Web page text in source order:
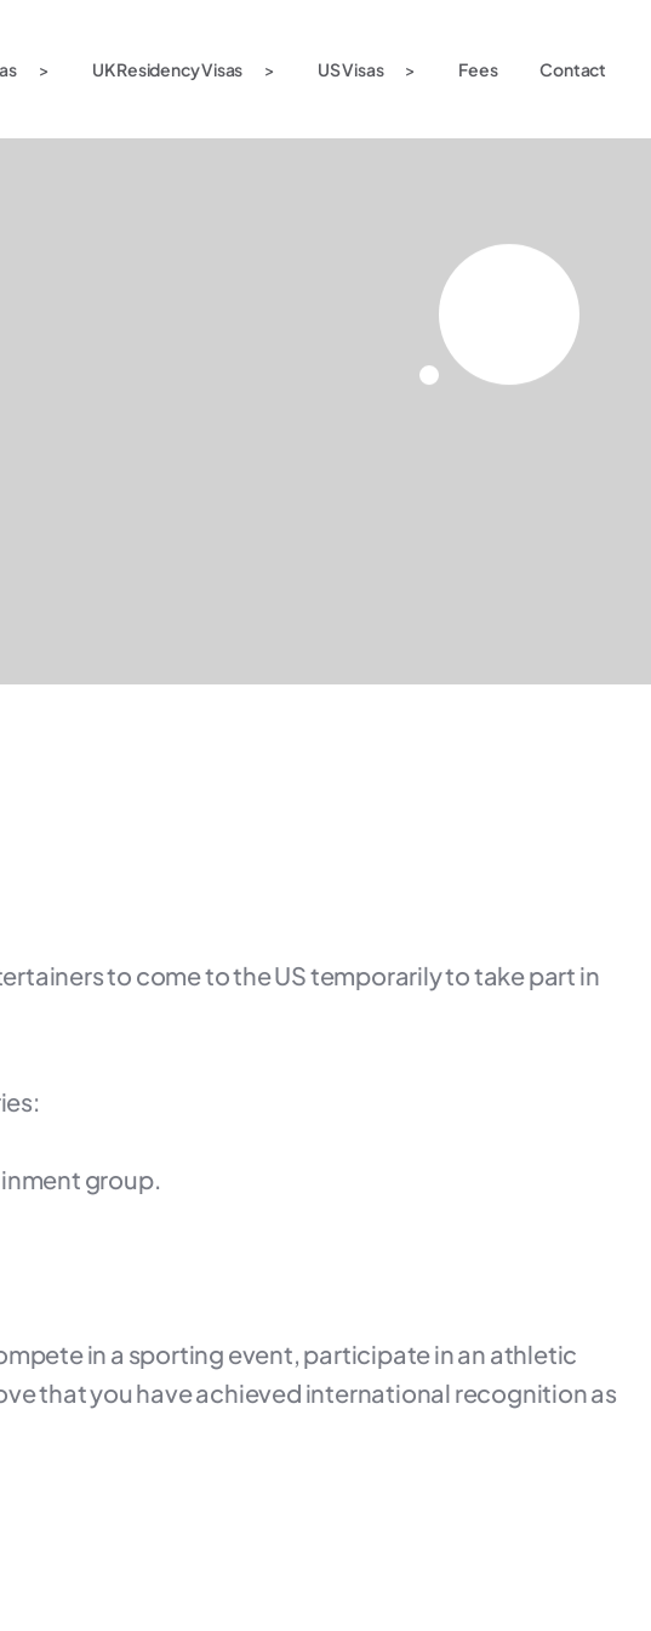
UK Residency Visas US Visas Fees Contact
to come to the US temporarily to take part in
group.
in a sporting event, participate in an athletic
that you have achieved international recognition as